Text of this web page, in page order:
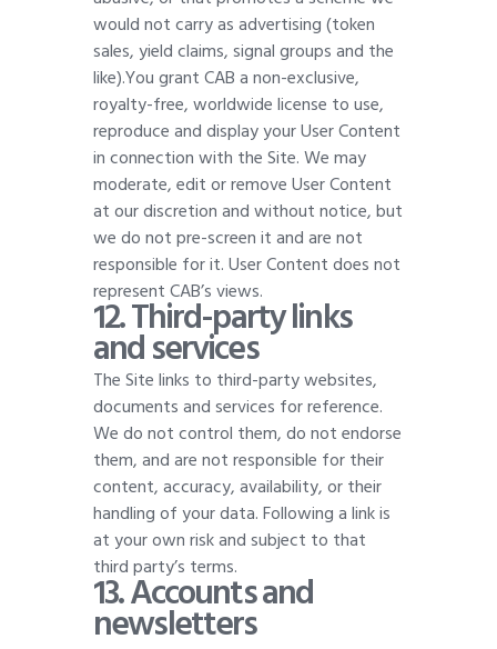
would not carry as advertising (token
sales, yield claims, signal groups and the
like).You grant CAB a non-exclusive,
royalty-free, worldwide license to use,
reproduce and display your User Content
in connection with the Site. We may
moderate, edit or remove User Content
at our discretion and without notice, but
we do not pre-screen it and are not
responsible for it. User Content does not
represent CAB’s views.
12. Third-party links
and services
The Site links to third-party websites,
documents and services for reference.
We do not control them, do not endorse
them, and are not responsible for their
content, accuracy, availability, or their
handling of your data. Following a link is
at your own risk and subject to that
third party’s terms.
13. Accounts and
newsletters